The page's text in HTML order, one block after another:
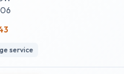
service